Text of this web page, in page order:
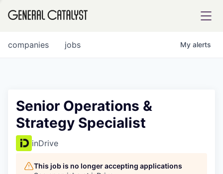
FUND
INSTITUTE
jobs
companies My alerts
Senior Operations &
Strategy Specialist
inDrive
This job is no longer accepting applications